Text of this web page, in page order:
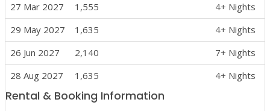
27 Mar 2027
1,555
4+ Nights
29 May 2027
1,635
4+ Nights
26 Jun 2027
2,140
7+ Nights
28 Aug 2027
1,635 4+ Nights
Rental & Booking Information